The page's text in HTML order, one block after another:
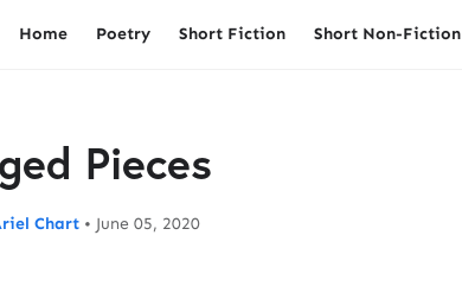
Home Poetry Short Fiction Short Non-Fiction
Pieces
Chart • June 05, 2020